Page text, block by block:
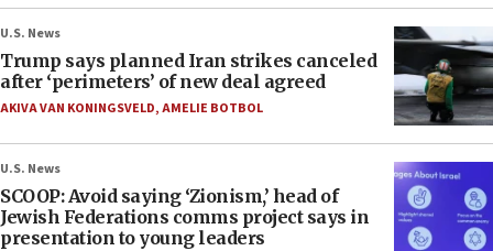
U.S. News
Trump says planned Iran strikes canceled
after ‘perimeters’ of new deal agreed
AKIVA VAN KONINGSVELD,AMELIE BOTBOL
U.S. News
SCOOP: Avoid saying ‘Zionism,’ head of
Jewish Federations comms project says in
presentation to young leaders